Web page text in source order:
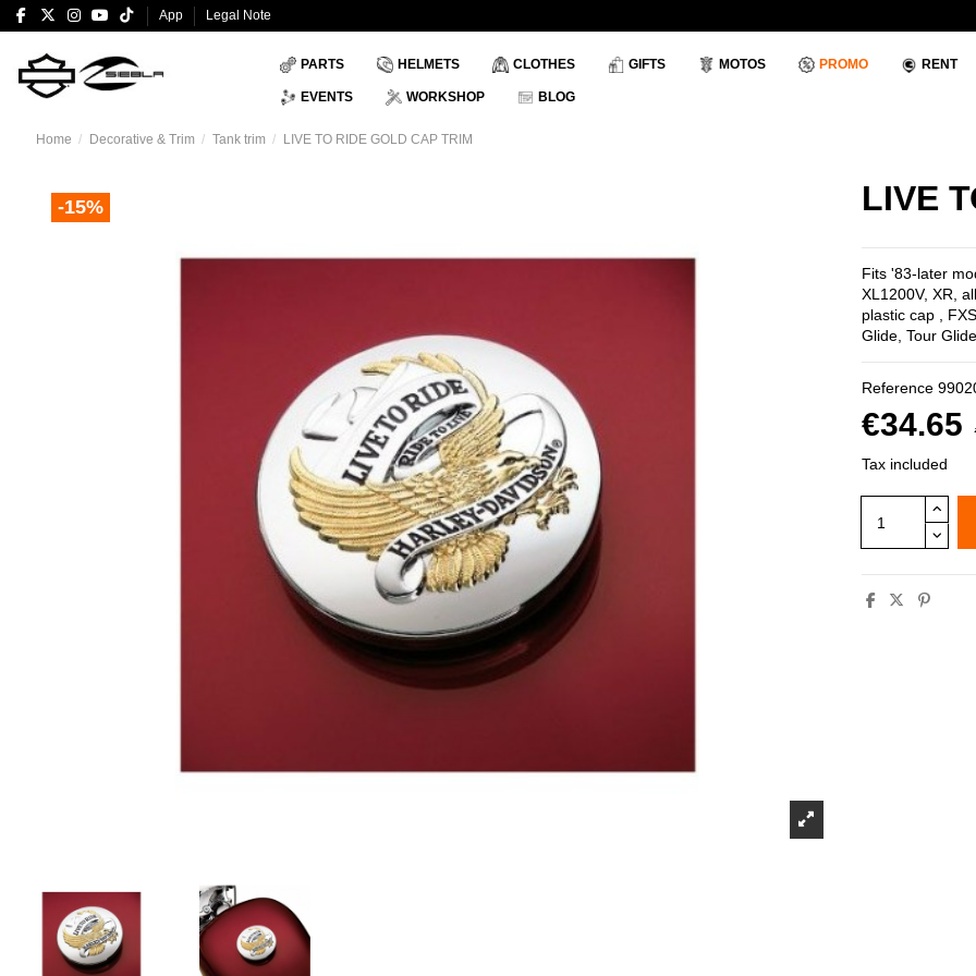
App Legal Note
PARTS HELMETS CLOTHES GIFTS MOTOS PROMO RENT
EVENTS WORKSHOP BLOG
Home Decorative & Trim Tank trim LIVE TO RIDE GOLD CAP TRIM
-15% LIVE
Fits '83-later
XL1200V, XR,
plastic cap ,
Glide, Tour
Reference
€34.65
Tax included